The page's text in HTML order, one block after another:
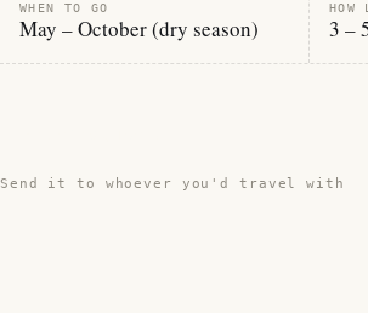
WHEN TO GO
May – October (dry season)
HOW
3 –
Send it to whoever you'd travel with